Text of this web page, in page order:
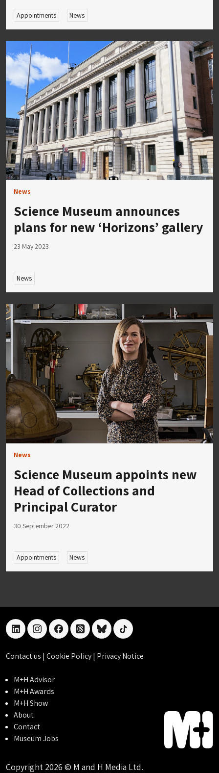
Appointments News
News
Science Museum announces
plans for new ‘Horizons’ gallery
23 May 2023
News
News
Science Museum appoints new
Head of Collections and
Principal Curator
30 September 2022
Appointments News
linkedininstagramfacebookthreadsblueskytiktok
Contact us | Cookie Policy| Privacy Notice
M+H Advisor
M+H Awards
M+H Show
About
Contact
Museum Jobs
Copyright 2026 © M and H Media Ltd.